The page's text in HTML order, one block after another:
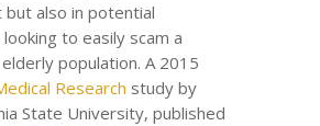
also in potential
to easily scam a
population. A 2015
Research study by
State University, published